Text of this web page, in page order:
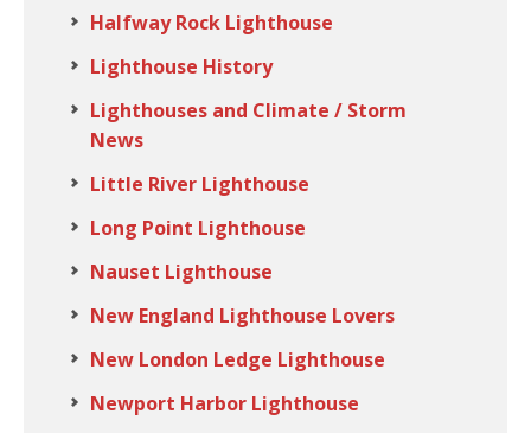
Halfway Rock Lighthouse
Lighthouse History
Lighthouses and Climate / Storm
News
Little River Lighthouse
Long Point Lighthouse
Nauset Lighthouse
New England Lighthouse Lovers
New London Ledge Lighthouse
Newport Harbor Lighthouse